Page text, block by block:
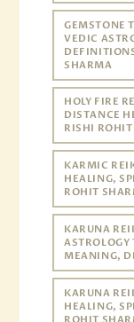
GEMSTONE
VEDIC
SHARMA
HOLY FIRE
DISTANCE
RISHI
KARMIC
HEALING,
ROHIT
KARUNA
MEANING,
KARUNA
HEALING,